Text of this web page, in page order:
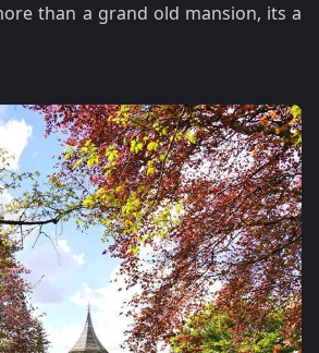
than a grand old mansion, its a